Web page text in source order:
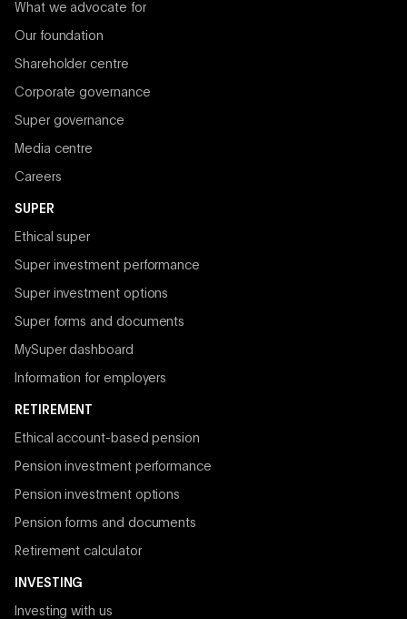
What we advocate for
Our foundation
Shareholder centre
Corporate governance
Super governance
Media centre
Careers
SUPER
Ethical super
Super investment performance
Super investment options
Super forms and documents
MySuper dashboard
Information for employers
RETIREMENT
Ethical account-based pension
Pension investment performance
Pension investment options
Pension forms and documents
Retirement calculator
INVESTING
Investing with us